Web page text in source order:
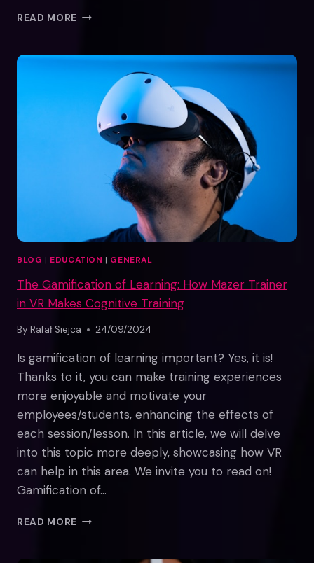
READ MORE FROM
3D:
TRANSITIONING
TRADITIONAL
TRAINING
INTO
THE
VIRTUAL
BLOG | EDUCATION | GENERAL
The Gamification of Learning: How Mazer Trainer
in VR Makes Cognitive Training
By Rafał Siejca 24/09/2024
Is gamification of learning important? Yes, it is!
Thanks to it, you can make training experiences
more enjoyable and motivate your
employees/students, enhancing the effects of
each session/lesson. In this article, we will delve
into this topic more deeply, showcasing how VR
can help in this area. We invite you to read on!
Gamification of…
READ MORE THE